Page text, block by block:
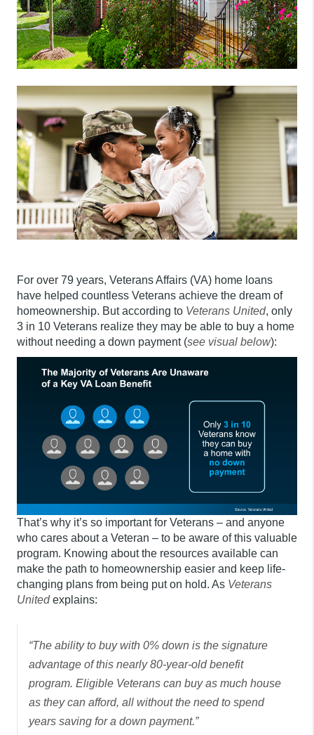
For over 79 years, Veterans Affairs (VA) home loans
have helped countless Veterans achieve the dream of
homeownership. But according to Veterans United, only
3 in 10 Veterans realize they may be able to buy a home
without needing a down payment (see visual below):
That’s why it’s so important for Veterans – and anyone
who cares about a Veteran – to be aware of this valuable
program. Knowing about the resources available can
make the path to homeownership easier and keep life-
changing plans from being put on hold. As Veterans
Unitedexplains:
“The ability to buy with 0% down is the signature
advantage of this nearly 80-year-old benefit
program. Eligible Veterans can buy as much house
as they can afford, all without the need to spend
years saving for a down payment.”